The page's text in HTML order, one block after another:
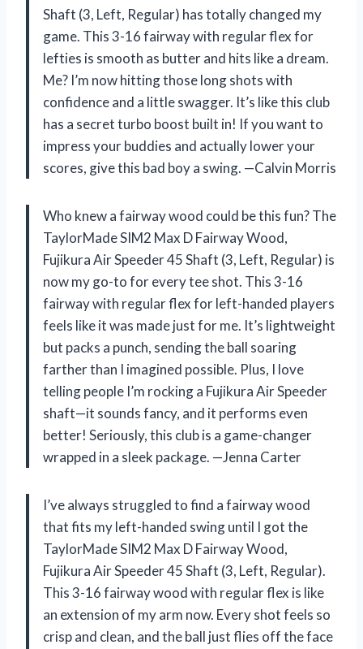
Shaft (3, Left, Regular) has totally changed my
game. This 3-16 fairway with regular flex for
lefties is smooth as butter and hits like a dream.
Me? I’m now hitting those long shots with
confidence and a little swagger. It’s like this club
has a secret turbo boost built in! If you want to
impress your buddies and actually lower your
scores, give this bad boy a swing. —Calvin Morris
Who knew a fairway wood could be this fun? The
TaylorMade SIM2 Max D Fairway Wood,
Fujikura Air Speeder 45 Shaft (3, Left, Regular) is
now my go-to for every tee shot. This 3-16
fairway with regular flex for left-handed players
feels like it was made just for me. It’s lightweight
but packs a punch, sending the ball soaring
farther than I imagined possible. Plus, I love
telling people I’m rocking a Fujikura Air Speeder
shaft—it sounds fancy, and it performs even
better! Seriously, this club is a game-changer
wrapped in a sleek package. —Jenna Carter
I’ve always struggled to find a fairway wood
that fits my left-handed swing until I got the
TaylorMade SIM2 Max D Fairway Wood,
Fujikura Air Speeder 45 Shaft (3, Left, Regular).
This 3-16 fairway wood with regular flex is like
an extension of my arm now. Every shot feels so
crisp and clean, and the ball just flies off the face